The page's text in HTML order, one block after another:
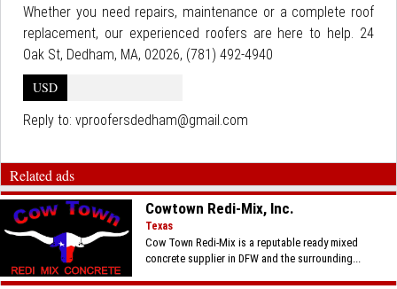
Whether you need repairs, maintenance or a complete roof
replacement, our experienced roofers are here to help. 24
Oak St, Dedham, MA, 02026, (781) 492-4940
USD
Reply to: vproofersdedham@gmail.com
Related ads
Cowtown Redi-Mix, Inc.
Texas
Cow Town Redi-Mix is a reputable ready mixed
concrete supplier in DFW and the surrounding...